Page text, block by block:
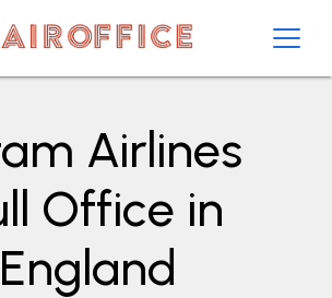
Airlines
Office in
England